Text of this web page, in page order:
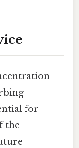
for
the